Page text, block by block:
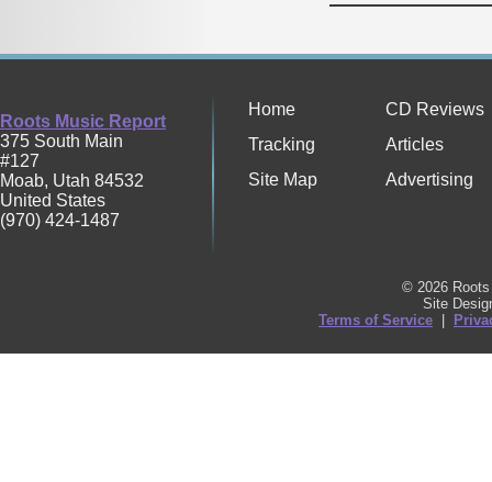
Roots Music Report
375 South Main
#127
Moab, Utah 84532
United States
(970) 424-1487
Home
CD Reviews
Tracking
Articles
Site Map
Advertising
© 2026
Site
Terms of Service